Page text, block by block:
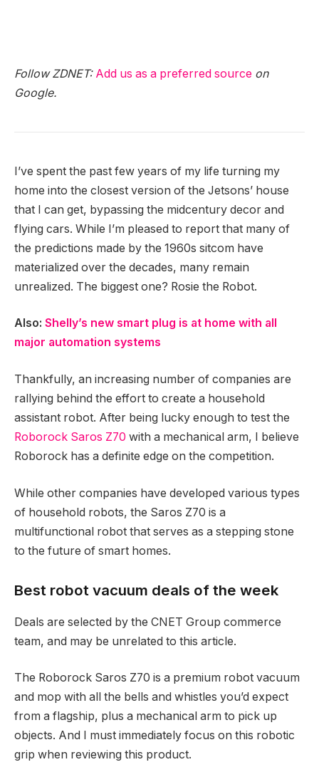
Follow ZDNET: Add us as a preferred source on
Google.
I’ve spent the past few years of my life turning my
home into the closest version of the Jetsons’ house
that I can get, bypassing the midcentury decor and
flying cars. While I’m pleased to report that many of
the predictions made by the 1960s sitcom have
materialized over the decades, many remain
unrealized. The biggest one? Rosie the Robot.
Also: Shelly’s new smart plug is at home with all
major automation systems
Thankfully, an increasing number of companies are
rallying behind the effort to create a household
assistant robot. After being lucky enough to test the
Roborock Saros Z70 with a mechanical arm, I believe
Roborock has a definite edge on the competition.
While other companies have developed various types
of household robots, the Saros Z70 is a
multifunctional robot that serves as a stepping stone
to the future of smart homes.
Best robot vacuum deals of the week
Deals are selected by the CNET Group commerce
team, and may be unrelated to this article.
The Roborock Saros Z70 is a premium robot vacuum
and mop with all the bells and whistles you’d expect
from a flagship, plus a mechanical arm to pick up
objects. And I must immediately focus on this robotic
grip when reviewing this product.